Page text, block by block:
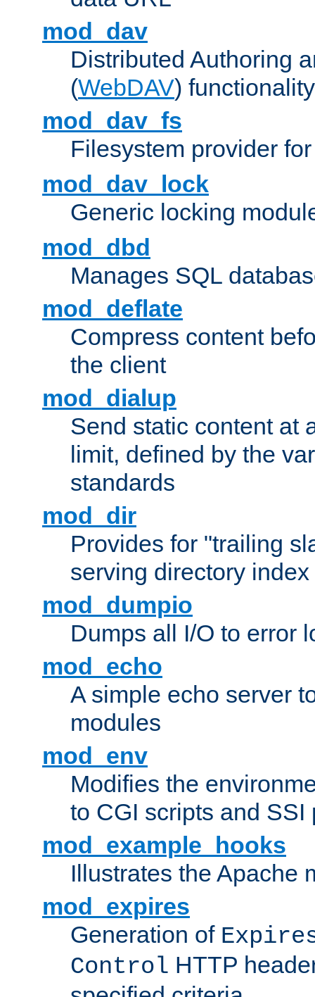
mod_dav
Distributed Authoring
(WebDAV) functionality
mod_dav_fs
Filesystem provider
mod_dav_lock
Generic locking
mod_dbd
Manages SQL
mod_deflate
Compress content
the client
mod_dialup
Send static content at
limit, defined by the
standards
mod_dir
Provides for "trailing
serving directory
mod_dumpio
Dumps all I/O to error
mod_echo
A simple echo server
modules
mod_env
Modifies the
to CGI scripts and SSI
mod_example_hooks
Illustrates the Apache
mod_expires
Generation of
Control HTTP